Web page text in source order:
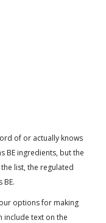
of or actually knows
BE ingredients, but the
list, the regulated
options for making
include text on the